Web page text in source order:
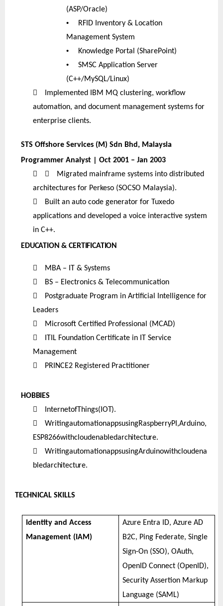
(ASP/Oracle)
•
RFID Inventory & Location
Management System
• Knowledge Portal (SharePoint)
•
SMSC Application Server
(C++/MySQL/Linux)

Implemented IBM MQ clustering, workflow
automation, and document management systems for
enterprise clients.
STS Offshore Services (M) Sdn Bhd, Malaysia
Programmer Analyst | Oct 2001 – Jan 2003
 
Migrated mainframe systems into distributed
architectures for Perkeso (SOCSO Malaysia).

Built an auto code generator for Tuxedo
applications and developed a voice interactive system
in C++.
EDUCATION & CERTIFICATION
 MBA – IT & Systems
 BS – Electronics & Telecommunication

Postgraduate Program in Artificial Intelligence for
Leaders
 Microsoft Certified Professional (MCAD)

ITIL Foundation Certificate in IT Service
Management
 PRINCE2 Registered Practitioner
HOBBIES
 InternetofThings(IOT).

WritingautomationappsusingRaspberryPI,Arduino,
ESP8266withcloudenabledarchitecture.

WritingautomationappsusingArduinowithcloudena
bledarchitecture.
TECHNICAL SKILLS
Identity and Access
Management (IAM)
Azure Entra ID, Azure AD
B2C, Ping Federate, Single
Sign-On (SSO), OAuth,
OpenID Connect (OpenID),
Security Assertion Markup
Language (SAML)